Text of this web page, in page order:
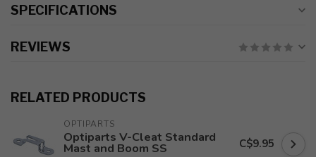
SPECIFICATIONS
REVIEWS
RELATED PRODUCTS
OPTIPARTS
Optiparts V-Cleat Standard
Mast and Boom SS C$9.95